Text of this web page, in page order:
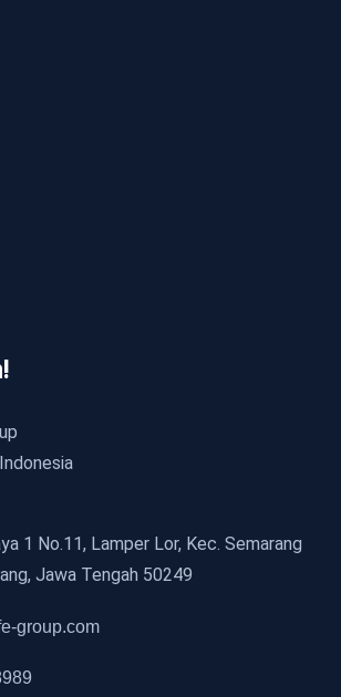
1 No.11, Lamper Lor, Kec. Semarang
Jawa Tengah 50249
group.com